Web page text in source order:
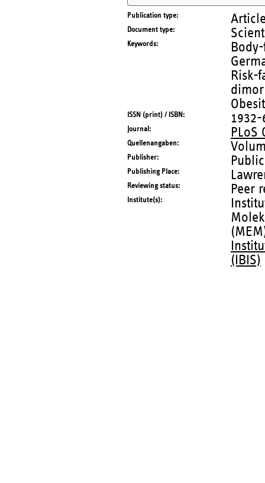
Publication type
Document type
Keywords
Risk-
ISSN (print) / ISBN 1932-
Journal PLoS
Quellenangaben
Publisher
Publishing Place
Reviewing status Peer
Institute(s)
(IBIS)